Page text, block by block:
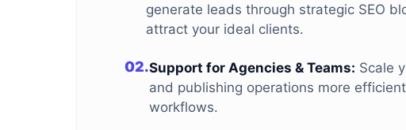
generate leads through strategic SEO
attract your ideal clients.
02.Support for Agencies & Teams: Scale
and publishing operations more
workflows.